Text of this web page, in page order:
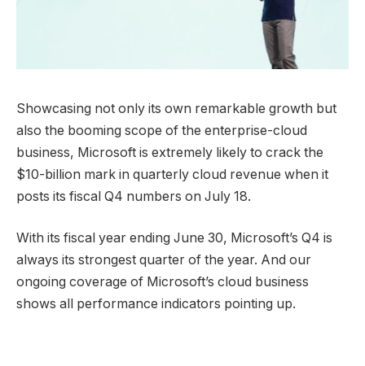
Showcasing not only its own remarkable growth but
also the booming scope of the enterprise-cloud
business, Microsoft is extremely likely to crack the
$10-billion mark in quarterly cloud revenue when it
posts its fiscal Q4 numbers on July 18.
With its fiscal year ending June 30, Microsoft’s Q4 is
always its strongest quarter of the year. And our
ongoing coverage of Microsoft’s cloud business
shows all performance indicators pointing up.